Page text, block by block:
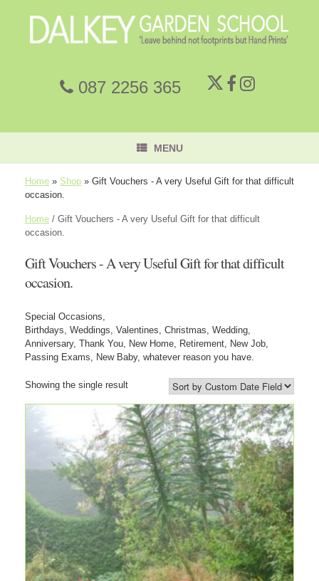
087 2256 365
MENU
Home » Shop » Gift Vouchers - A very Useful Gift for that difficult
occasion.
Home / Gift Vouchers - A very Useful Gift for that difficult
occasion.
Gift Vouchers - A very Useful Gift for that difficult
occasion.
Special Occasions,
Birthdays, Weddings, Valentines, Christmas, Wedding,
Anniversary, Thank You, New Home, Retirement, New Job,
Passing Exams, New Baby, whatever reason you have.
Showing the single result